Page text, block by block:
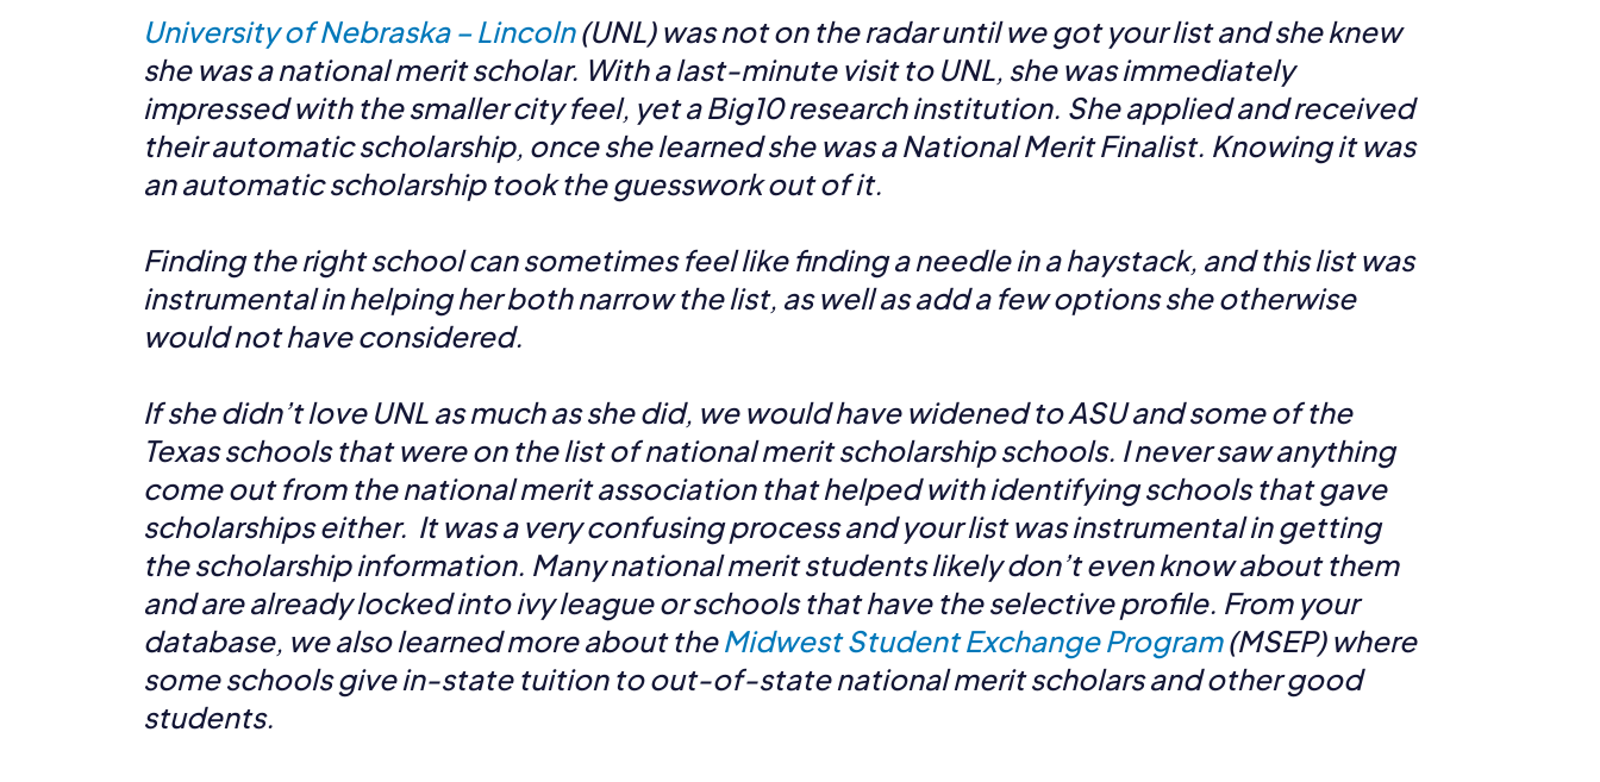
University of Nebraska – Lincoln(UNL) was not on the radar until we got your list and she knew
she was a national merit scholar. With a last-minute visit to UNL, she was immediately
impressed with the smaller city feel, yet a Big10 research institution. She applied and received
their automatic scholarship, once she learned she was a National Merit Finalist. Knowing it was
an automatic scholarship took the guesswork out of it.
Finding the right school can sometimes feel like finding a needle in a haystack, and this list was
instrumental in helping her both narrow the list, as well as add a few options she otherwise
would not have considered.
If she didn’t love UNL as much as she did, we would have widened to ASU and some of the
Texas schools that were on the list of national merit scholarship schools. I never saw anything
come out from the national merit association that helped with identifying schools that gave
scholarships either. It was a very confusing process and your list was instrumental in getting
the scholarship information. Many national merit students likely don’t even know about them
and are already locked into ivy league or schools that have the selective profile. From your
database, we also learned more about theMidwest Student Exchange Program(MSEP) where
some schools give in-state tuition to out-of-state national merit scholars and other good
students.